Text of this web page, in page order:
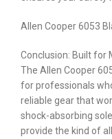
Allen Cooper 6053
Conclusion: Built for
The Allen Cooper
for professionals
reliable gear that
shock-absorbing
provide the kind of